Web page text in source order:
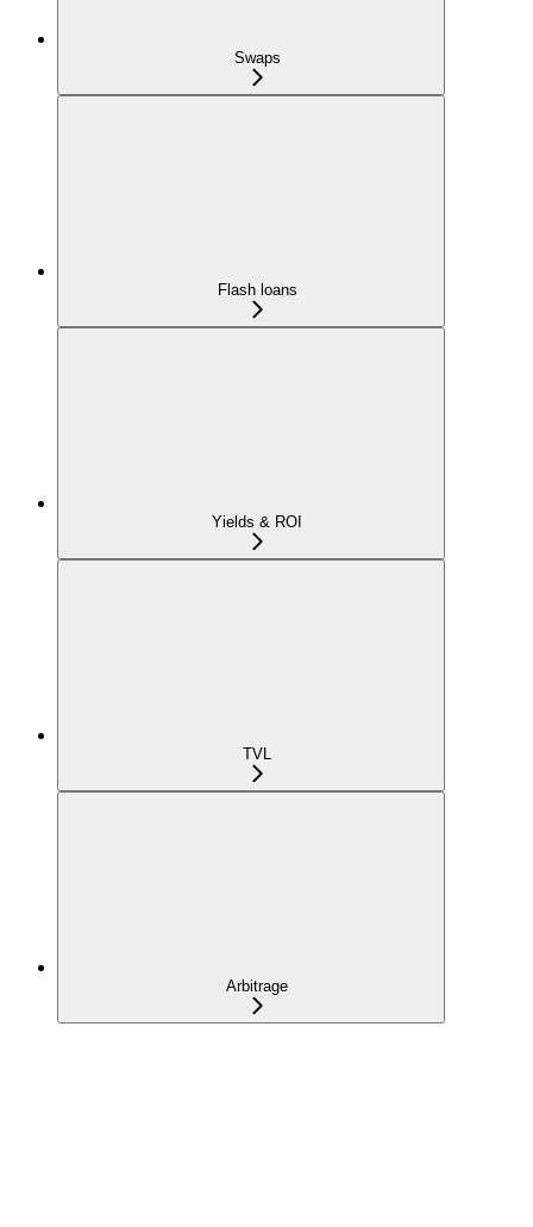
Swaps
Flash loans
Yields & ROI
TVL
Arbitrage